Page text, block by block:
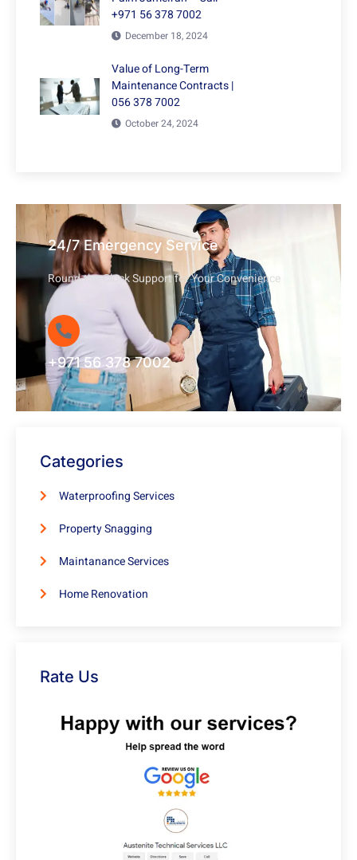
+971 56 378 7002
December 18, 2024
Value of Long-Term
Maintenance Contracts |
056 378 7002
October 24, 2024
24/7 Emergency Service
Round-the-Clock Support for Your Convenience
+971 56 378 7002
Categories
Waterproofing Services
Property Snagging
Maintanance Services
Home Renovation
Rate Us